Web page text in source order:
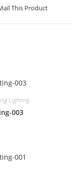
This Product
Lighting
003